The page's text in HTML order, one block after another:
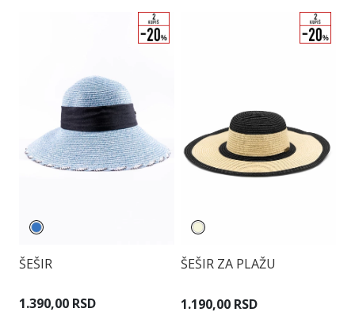
ŠEŠIR
1.390,00 RSD
ŠEŠIR ZA PLAŽU
1.190,00 RSD